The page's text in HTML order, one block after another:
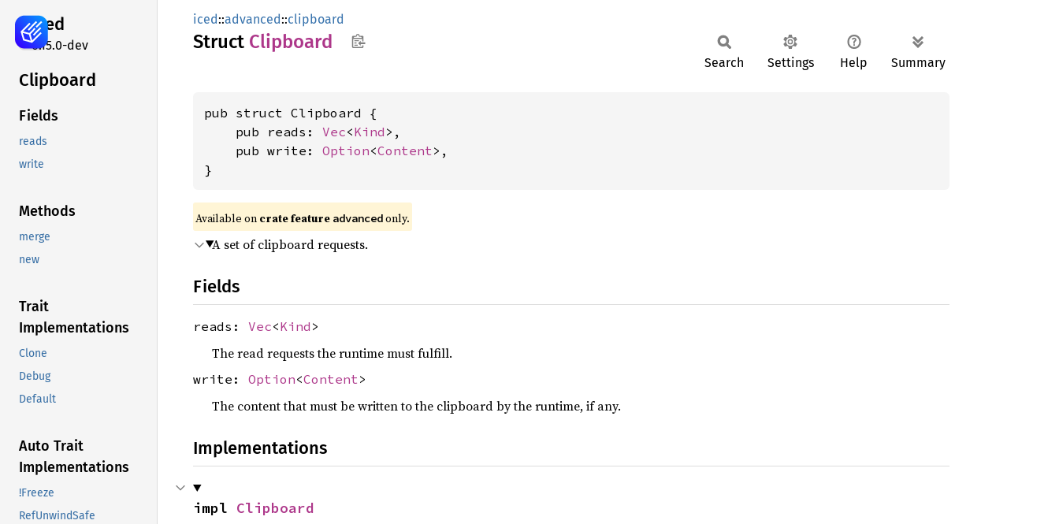
iced
0.15.0-dev
Clipboard
Fields
reads
write
Methods
merge
new
Trait
Implementations
Clone
Debug
Default
Auto Trait
Implementations
!Freeze
RefUnwindSafe
iced::advanced::clipboard
Struct Clipboard
Search Settings Help Summary
pub struct Clipboard {
    pub reads:
Vec<Kind >,
    pub write:
Option<Content>,
}
Available on crate feature advanced only.
A set of clipboard requests.
Fields
reads: Vec<Kind >
The read requests the runtime must fulfill.
write: Option<Content>
The content that must be written to the clipboard by the runtime, if any.
Implementations
impl Clipboard